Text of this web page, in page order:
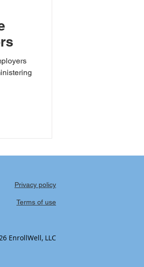
Privacy policy
Terms of use
EnrollWell, LLC